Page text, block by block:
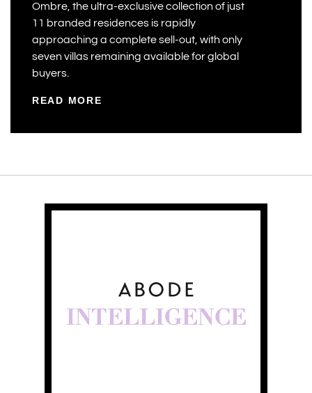
Ombre, the ultra-exclusive collection of just
11 branded residences is rapidly
approaching a complete sell-out, with only
seven villas remaining available for global
buyers.
READ MORE